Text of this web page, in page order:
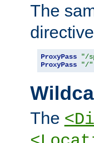
The
ProxyPass "/
ProxyPass
"/"
The